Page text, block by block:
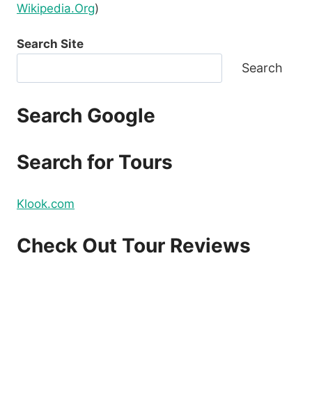
Wikipedia.Org)
Search Site
Search
Search Google
Search for Tours
Klook.com
Check Out Tour Reviews